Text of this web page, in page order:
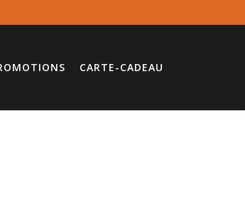
CARTE-CADEAU